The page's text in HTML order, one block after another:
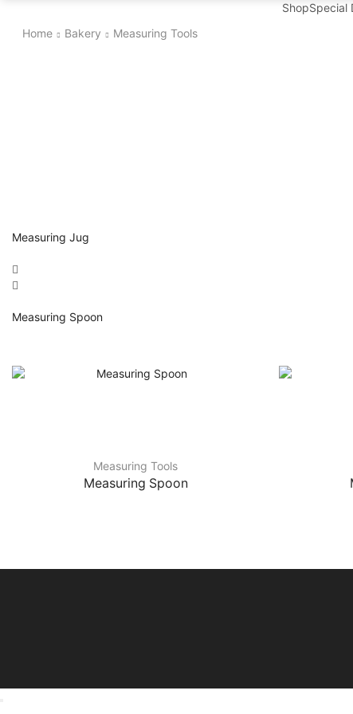
ShopSpecial
Home
Bakery Measuring Tools
Measuring Jug
Measuring Spoon
Measuring Tools
Measuring Spoon